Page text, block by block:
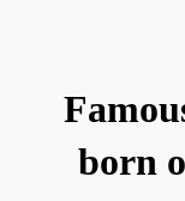
born